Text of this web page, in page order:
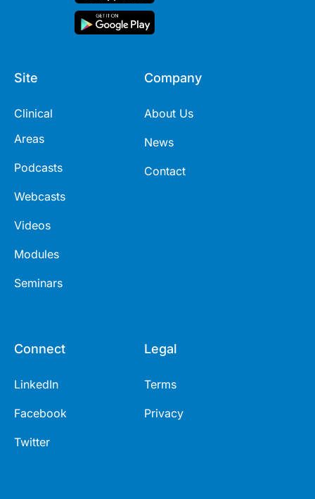
Site
Clinical
Areas
Podcasts
Webcasts
Videos
Modules
Seminars
Company
About Us
News
Contact
Connect
LinkedIn
Facebook
Twitter
Legal
Terms
Privacy